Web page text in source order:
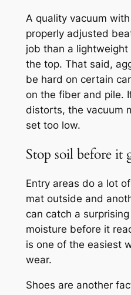
A quality vacuum
properly adjusted
job than a
the top. That said,
be hard on certain
on the fiber and pile.
distorts, the vacuum
set too low.
Stop soil before it
Entry areas do a lot
mat outside and
can catch a
moisture before it
is one of the easiest
wear.
Shoes are another